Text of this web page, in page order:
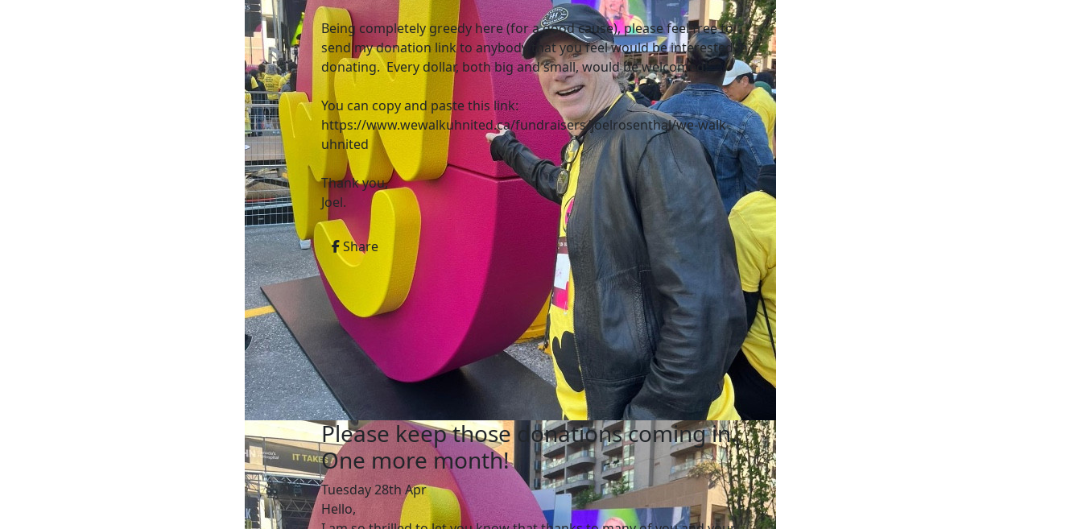
Being completely greedy here (for a good cause), please feel free to
send my donation link to anybody that you feel would be interested in
donating. Every dollar, both big and small, would be welcomed!
You can copy and paste this link:
https://www.wewalkuhnited.ca/fundraisers/joelrosenthal/we-walk-
uhnited
Thank you,
Joel.
Share
Please keep those donations coming in.
One more month!
Tuesday 28th Apr
Hello,